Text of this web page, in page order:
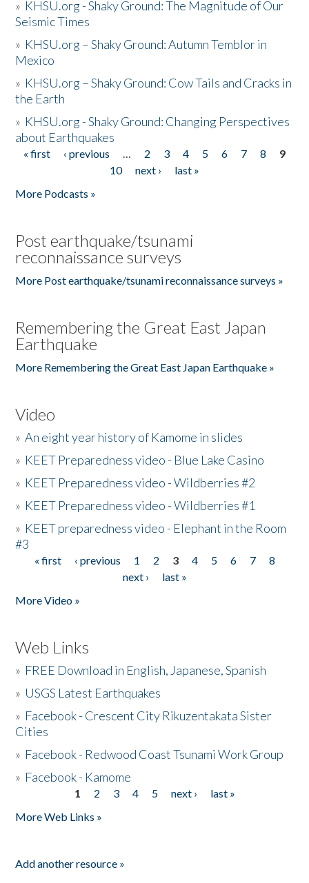
» KHSU.org - Shaky Ground: The Magnitude of Our
Seismic Times
» KHSU.org – Shaky Ground: Autumn Temblor in
Mexico
» KHSU.org – Shaky Ground: Cow Tails and Cracks in
the Earth
» KHSU.org - Shaky Ground: Changing Perspectives
about Earthquakes
Pages
« first ‹ previous … 2 3 4 5 6 7 8
9
10
next ›
last »
More Podcasts »
Post earthquake/tsunami
reconnaissance surveys
More Post earthquake/tsunami reconnaissance surveys »
Remembering the Great East Japan
Earthquake
More Remembering the Great East Japan Earthquake »
Video
»An eight year history of Kamome in slides
» KEET Preparedness video - Blue Lake Casino
» KEET Preparedness video - Wildberries #2
» KEET Preparedness video - Wildberries #1
» KEET preparedness video - Elephant in the Room
#3
Pages
« first ‹ previous 1 2 3 4 5 6 7
8
next ›
last »
More Video »
Web Links
» FREE Download in English, Japanese, Spanish
» USGS Latest Earthquakes
» Facebook - Crescent City Rikuzentakata Sister
Cities
» Facebook - Redwood Coast Tsunami Work Group
» Facebook - Kamome
1 2 3 4 5 next ›
last »
More Web Links »
Add another resource »